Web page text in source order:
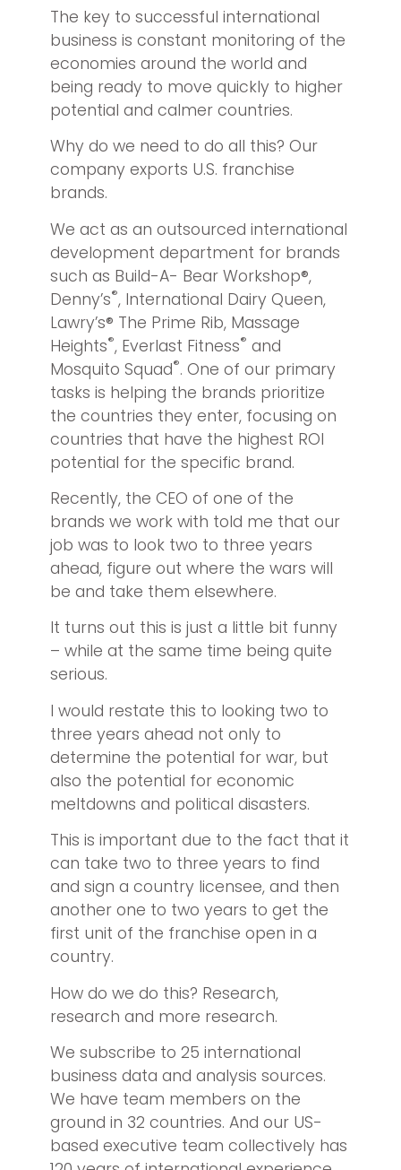
The key to successful international
business is constant monitoring of the
economies around the world and
being ready to move quickly to higher
potential and calmer countries.
Why do we need to do all this? Our
company exports U.S. franchise
brands.
We act as an outsourced international
development department for brands
such as Build-A- Bear Workshop®,
Denny’s®, International Dairy Queen,
Lawry’s® The Prime Rib, Massage
Heights®, Everlast Fitness® and
Mosquito Squad®. One of our primary
tasks is helping the brands prioritize
the countries they enter, focusing on
countries that have the highest ROI
potential for the specific brand.
Recently, the CEO of one of the
brands we work with told me that our
job was to look two to three years
ahead, figure out where the wars will
be and take them elsewhere.
It turns out this is just a little bit funny
– while at the same time being quite
serious.
I would restate this to looking two to
three years ahead not only to
determine the potential for war, but
also the potential for economic
meltdowns and political disasters.
This is important due to the fact that it
can take two to three years to find
and sign a country licensee, and then
another one to two years to get the
first unit of the franchise open in a
country.
How do we do this? Research,
research and more research.
We subscribe to 25 international
business data and analysis sources.
We have team members on the
ground in 32 countries. And our US-
based executive team collectively has